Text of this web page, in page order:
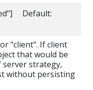
Default:
"client". If client
that would be
strategy,
without persisting